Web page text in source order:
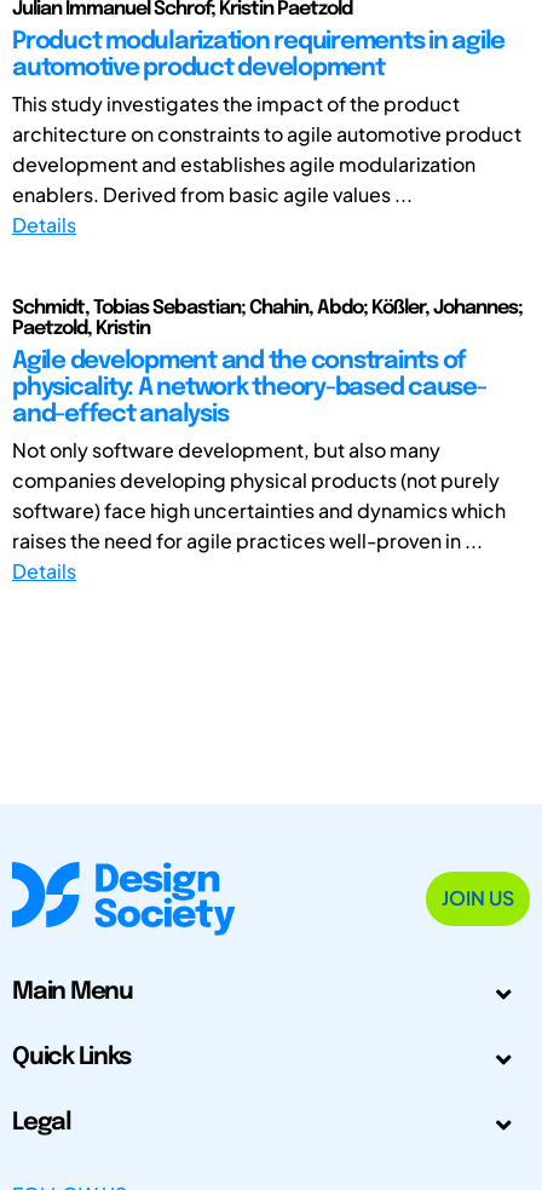
Julian Immanuel Schrof; Kristin Paetzold
Product modularization requirements in agile
automotive product development
This study investigates the impact of the product
architecture on constraints to agile automotive product
development and establishes agile modularization
enablers. Derived from basic agile values ...
Details
Schmidt, Tobias Sebastian; Chahin, Abdo; Kößler, Johannes;
Paetzold, Kristin
Agile development and the constraints of
physicality: A network theory-based cause-
and-effect analysis
Not only software development, but also many
companies developing physical products (not purely
software) face high uncertainties and dynamics which
raises the need for agile practices well-proven in ...
Details
JOIN US
Main Menu
Quick Links
Legal